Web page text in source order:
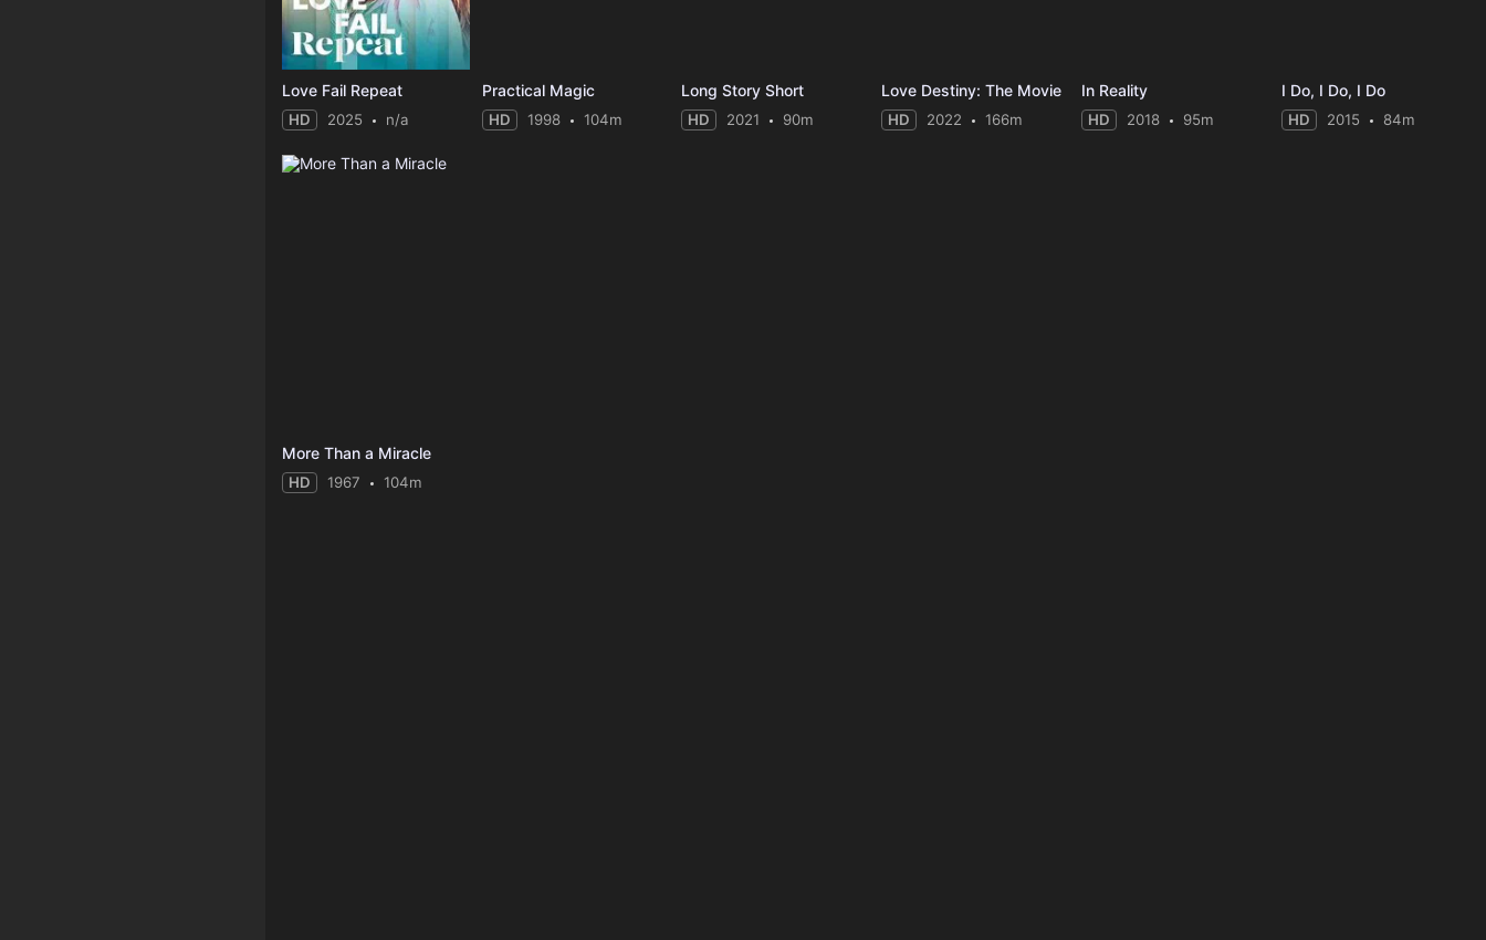
Love Fail Repeat
HD 2025 n/a
Practical Magic
HD 1998 104m
Long Story Short
HD 2021 90m
Love Destiny: The Movie
HD 2022 166m
In Reality
HD 2018 95m
I Do, I Do, I Do
HD 2015 84m
More Than a Miracle
HD 1967 104m